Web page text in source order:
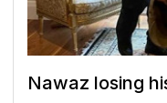
Nawaz losing